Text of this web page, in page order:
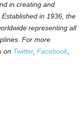
in creating and
in 1936, the
representing all
For more
on Twitter, Facebook,